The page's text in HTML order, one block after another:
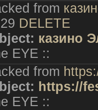
from
DELETE
казино
EYE ::
from
https://
EYE ::